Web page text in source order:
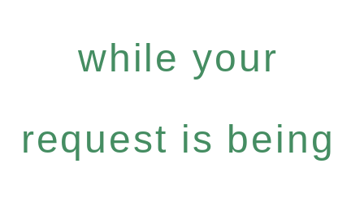
while your
request is being